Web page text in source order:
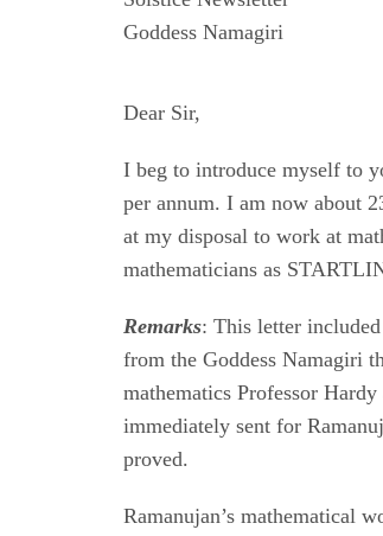
Goddess Namagiri
Dear Sir,
I beg to introduce myself to
per annum. I am now about
at my disposal to work at
mathematicians as
Remarks: This letter
from the Goddess Namagiri
mathematics Professor
immediately sent for
proved.
Ramanujan’s mathematical